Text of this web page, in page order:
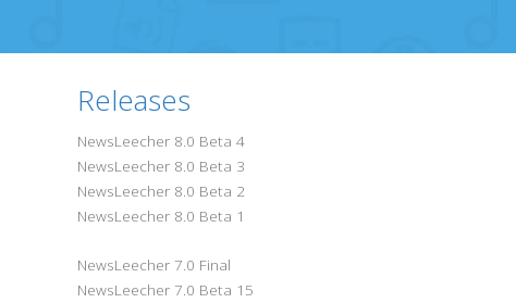
Releases
NewsLeecher 8.0 Beta 4
NewsLeecher 8.0 Beta 3
NewsLeecher 8.0 Beta 2
NewsLeecher 8.0 Beta 1
NewsLeecher 7.0 Final
NewsLeecher 7.0 Beta 15